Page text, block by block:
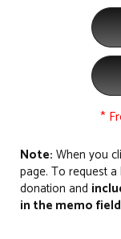
*
Note: When you
page. To request
donation and
in the memo field